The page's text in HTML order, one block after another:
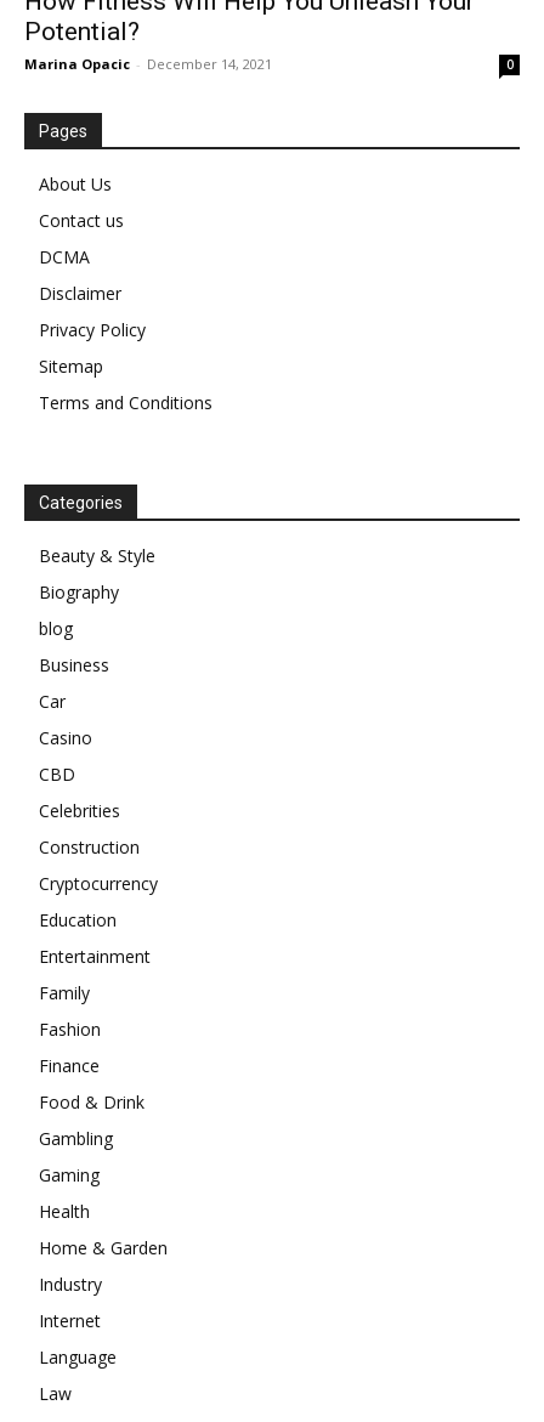
Potential?
Marina Opacic - December 14, 2021 0
Pages
About Us
Contact us
DCMA
Disclaimer
Privacy Policy
Sitemap
Terms and Conditions
Categories
Beauty & Style
Biography
blog
Business
Car
Casino
CBD
Celebrities
Construction
Cryptocurrency
Education
Entertainment
Family
Fashion
Finance
Food & Drink
Gambling
Gaming
Health
Home & Garden
Industry
Internet
Language
Law